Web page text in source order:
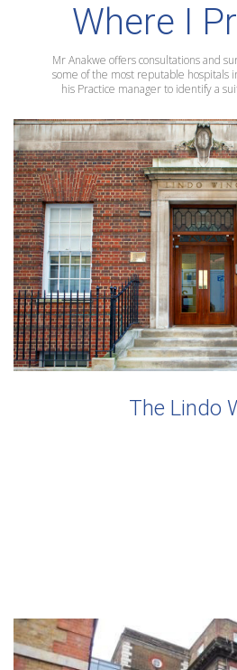
Where I
Mr Anakwe offers consultations and
some of the most reputable hospitals
his Practice manager to identify a
The Lindo